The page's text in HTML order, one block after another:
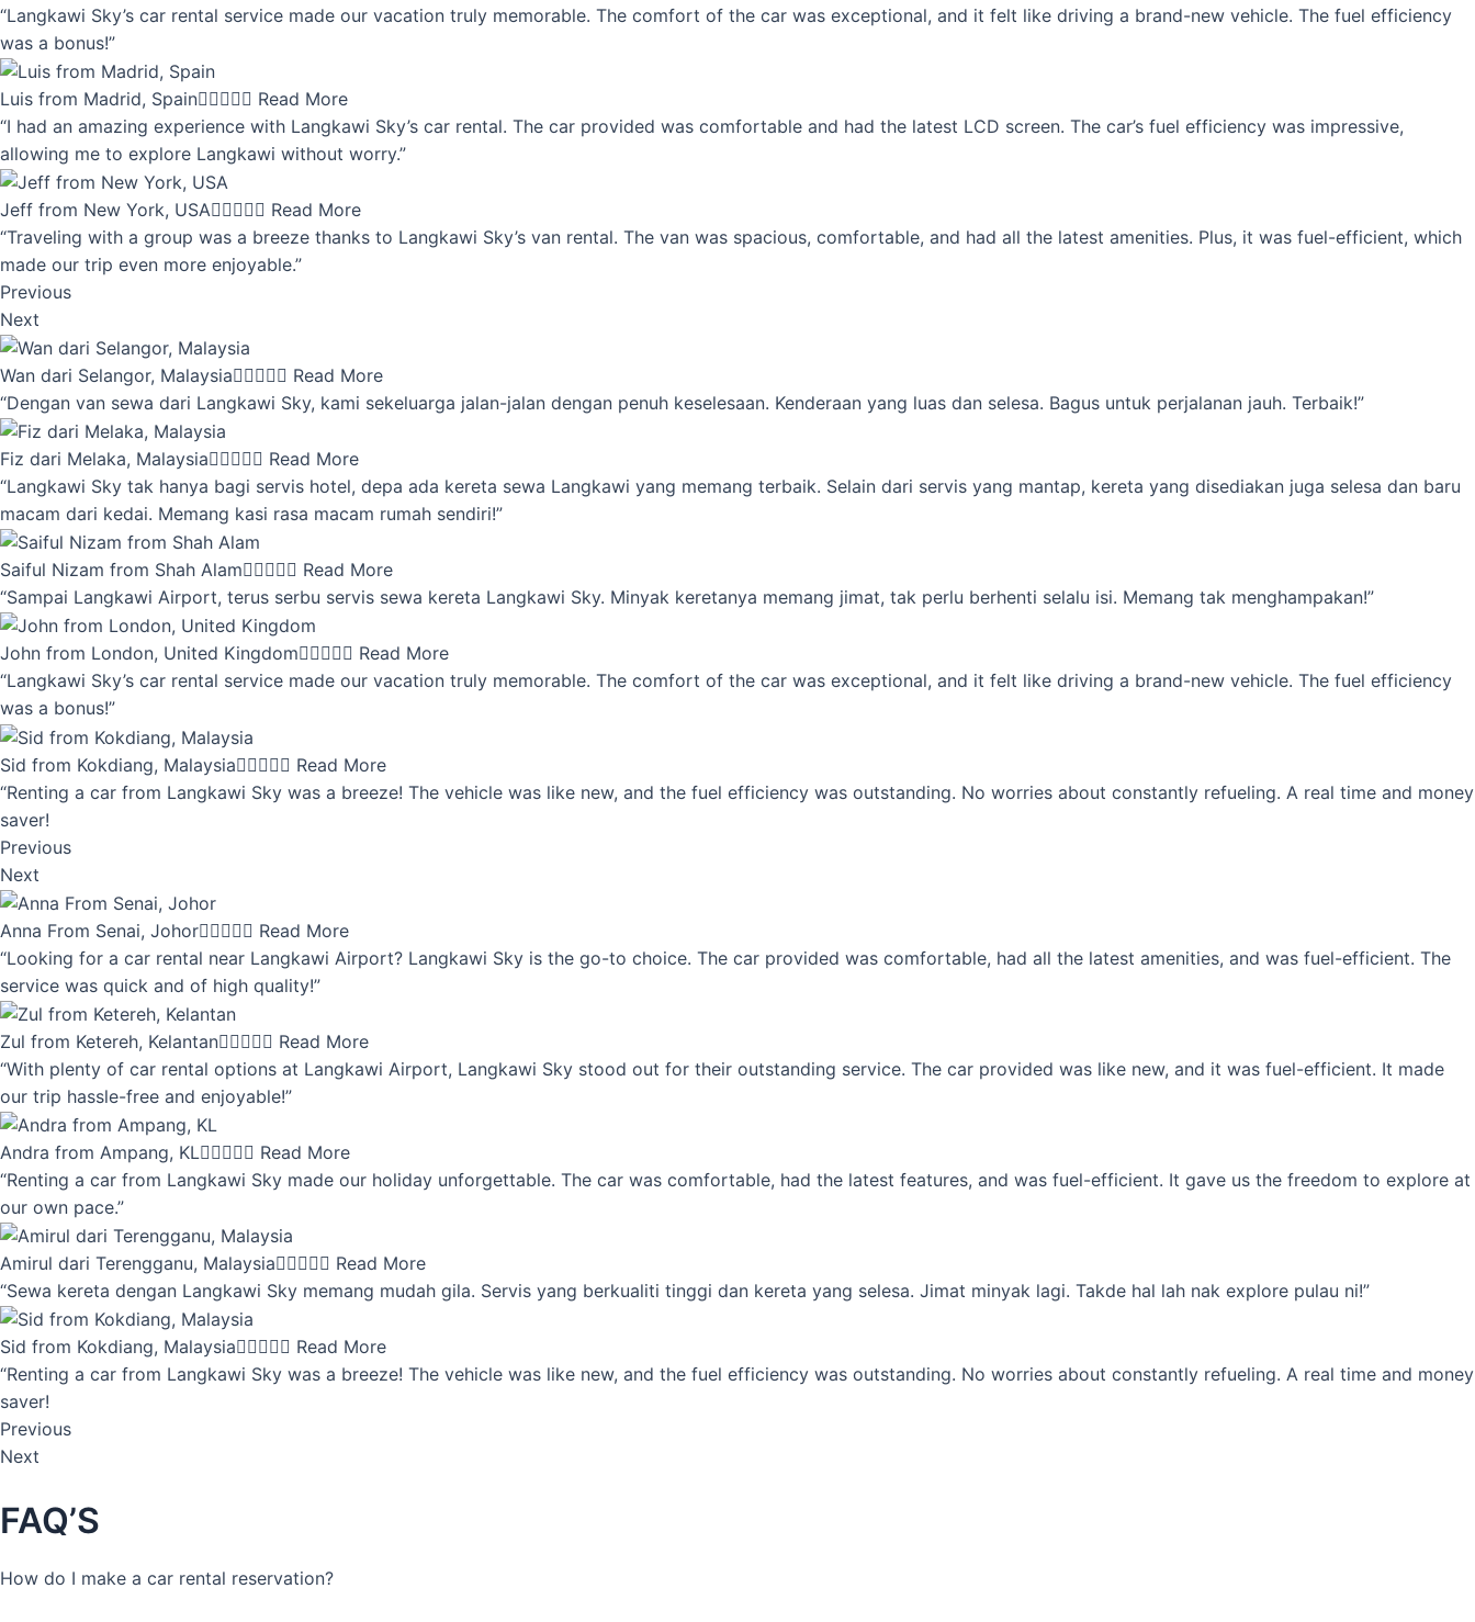
“Langkawi Sky’s car rental service made our vacation truly memorable. The comfort of the car was exceptional, and it felt like driving a brand-new vehicle. The fuel efficiency
was a bonus!”
Luis from Madrid, Spain Read More
“I had an amazing experience with Langkawi Sky’s car rental. The car provided was comfortable and had the latest LCD screen. The car’s fuel efficiency was impressive,
allowing me to explore Langkawi without worry.”
Jeff from New York, USA Read More
“Traveling with a group was a breeze thanks to Langkawi Sky’s van rental. The van was spacious, comfortable, and had all the latest amenities. Plus, it was fuel-efficient, which
made our trip even more enjoyable.”
Previous
Next
Wan dari Selangor, Malaysia Read More
“Dengan van sewa dari Langkawi Sky, kami sekeluarga jalan-jalan dengan penuh keselesaan. Kenderaan yang luas dan selesa. Bagus untuk perjalanan jauh. Terbaik!”
Fiz dari Melaka, Malaysia Read More
“Langkawi Sky tak hanya bagi servis hotel, depa ada kereta sewa Langkawi yang memang terbaik. Selain dari servis yang mantap, kereta yang disediakan juga selesa dan baru
macam dari kedai. Memang kasi rasa macam rumah sendiri!”
Saiful Nizam from Shah Alam Read More
“Sampai Langkawi Airport, terus serbu servis sewa kereta Langkawi Sky. Minyak keretanya memang jimat, tak perlu berhenti selalu isi. Memang tak menghampakan!”
John from London, United Kingdom Read More
“Langkawi Sky’s car rental service made our vacation truly memorable. The comfort of the car was exceptional, and it felt like driving a brand-new vehicle. The fuel efficiency
was a bonus!”
Sid from Kokdiang, Malaysia Read More
“Renting a car from Langkawi Sky was a breeze! The vehicle was like new, and the fuel efficiency was outstanding. No worries about constantly refueling. A real time and money
saver!
Previous
Next
Anna From Senai, Johor Read More
“Looking for a car rental near Langkawi Airport? Langkawi Sky is the go-to choice. The car provided was comfortable, had all the latest amenities, and was fuel-efficient. The
service was quick and of high quality!”
Zul from Ketereh, Kelantan Read More
“With plenty of car rental options at Langkawi Airport, Langkawi Sky stood out for their outstanding service. The car provided was like new, and it was fuel-efficient. It made
our trip hassle-free and enjoyable!”
Andra from Ampang, KL Read More
“Renting a car from Langkawi Sky made our holiday unforgettable. The car was comfortable, had the latest features, and was fuel-efficient. It gave us the freedom to explore at
our own pace.”
Amirul dari Terengganu, Malaysia Read More
“Sewa kereta dengan Langkawi Sky memang mudah gila. Servis yang berkualiti tinggi dan kereta yang selesa. Jimat minyak lagi. Takde hal lah nak explore pulau ni!”
Sid from Kokdiang, Malaysia Read More
“Renting a car from Langkawi Sky was a breeze! The vehicle was like new, and the fuel efficiency was outstanding. No worries about constantly refueling. A real time and money
saver!
Previous
Next
FAQ’S
How do I make a car rental reservation?